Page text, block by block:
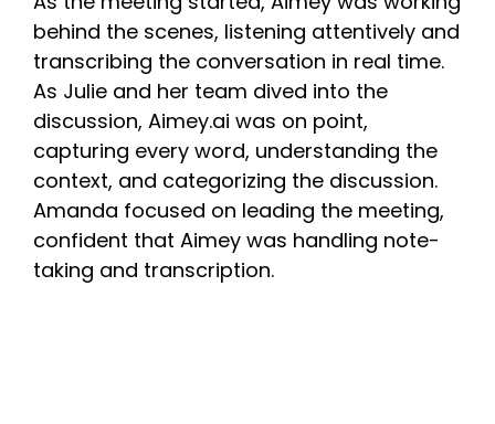
behind the scenes, listening attentively and
transcribing the conversation in real time.
As Julie and her team dived into the
discussion, Aimey.ai was on point,
capturing every word, understanding the
context, and categorizing the discussion.
Amanda focused on leading the meeting,
confident that Aimey was handling note-
taking and transcription.